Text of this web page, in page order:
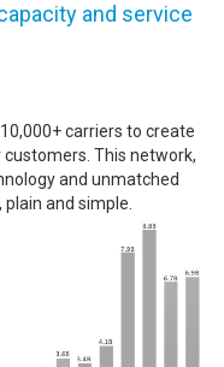
and service
carriers to create
This network,
and unmatched
and simple.